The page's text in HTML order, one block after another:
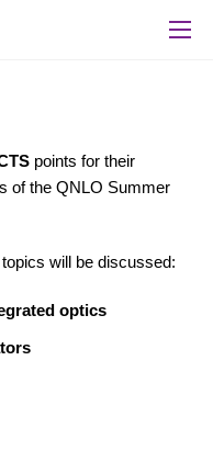
points for their
of the QNLO Summer
will be discussed:
optics